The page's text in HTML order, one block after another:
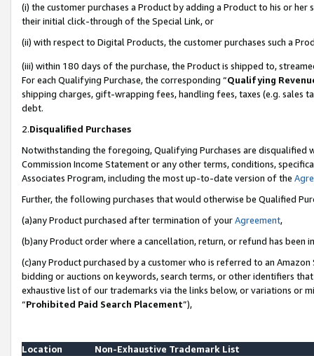
(i) the customer purchases a Product by adding a Product to his or
their initial click-through of the Special Link, or
(ii) with respect to Digital Products, the customer purchases such a
(iii) within 180 days of the purchase, the Product is shipped to,
For each Qualifying Purchase, the corresponding “Qualifying
shipping charges, gift-wrapping fees, handling fees, taxes (e.g. sales
debt.
2.Disqualified Purchases
Notwithstanding the foregoing, Qualifying Purchases are disqualified
Commission Income Statement or any other terms, conditions,
Associates Program, including the most up-to-date version of the
Further, the following purchases that would otherwise be Qualified
(a)any Product purchased after termination of yourAgreement,
(b)any Product order where a cancellation, return, or refund has been
(c)any Product purchased by a customer who is referred to an
bidding or auctions on keywords, search terms, or other identifiers
exhaustive list of our trademarks via the links below, or variations or
“Prohibited Paid Search Placement”),
Location
Non-Exhaustive Trademark List